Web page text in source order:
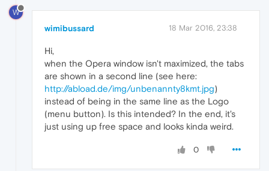
W
wimibussard 18 Mar 2016, 23:38
Hi,
when the Opera window isn't maximized, the tabs
are shown in a second line (see here:
http://abload.de/img/unbenannty8kmt.jpg)
instead of being in the same line as the Logo
(menu button). Is this intended? In the end, it's
just using up free space and looks kinda weird.
0